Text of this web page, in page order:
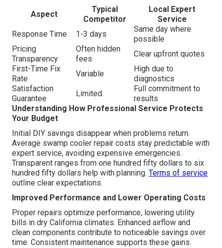
Aspect
Typical
Competitor
Local Expert
Service
Response Time
1-3 days
Same day where
possible
Pricing
Transparency
Often hidden
fees
Clear upfront quotes
First-Time Fix
Rate
Variable
High due to
diagnostics
Satisfaction
Guarantee
Limited
Full commitment to
results
Understanding How Professional Service Protects
Your Budget
Initial DIY savings disappear when problems return.
Average swamp cooler repair costs stay predictable with
expert service, avoiding expensive emergencies.
Transparent ranges from one hundred fifty dollars to six
hundred fifty dollars help with planning. Terms of service
outline clear expectations.
Improved Performance and Lower Operating Costs
Proper repairs optimize performance, lowering utility
bills in dry California climates. Enhanced airflow and
clean components contribute to noticeable savings over
time. Consistent maintenance supports these gains.